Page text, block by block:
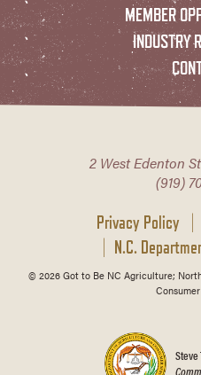
MEMBER
INDUSTRY
2 West Edenton
(919)
Privacy Policy
N.C.
© 2026 Got to Be NC Agriculture;
Steve